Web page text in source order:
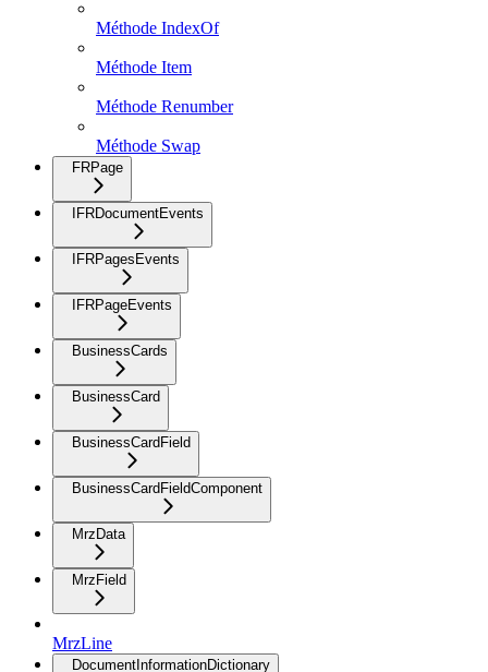
Méthode IndexOf
Méthode Item
Méthode Renumber
Méthode Swap
FRPage
IFRDocumentEvents
IFRPagesEvents
IFRPageEvents
BusinessCards
BusinessCard
BusinessCardField
BusinessCardFieldComponent
MrzData
MrzField
MrzLine
DocumentInformationDictionary